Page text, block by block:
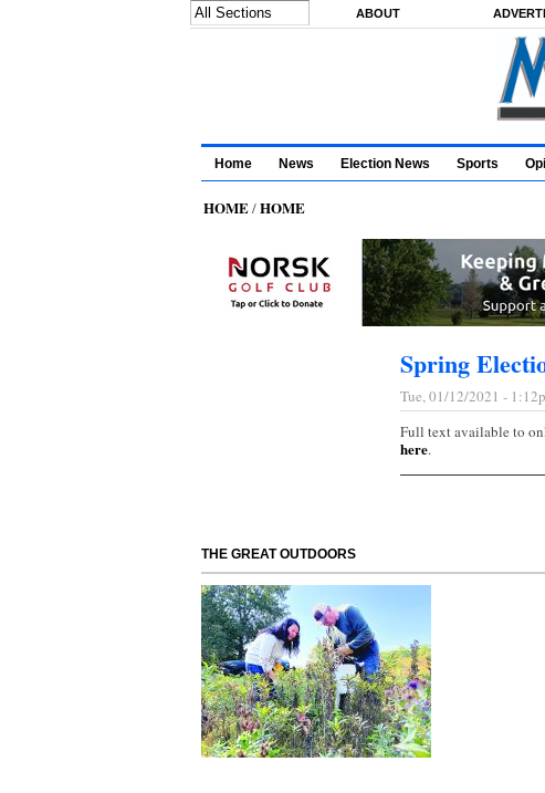
ABOUT
Home News Election News Sports
HOME/HOME
Spring
Tue, 01/12/2021 -
Full text available to
here.
THE GREAT OUTDOORS